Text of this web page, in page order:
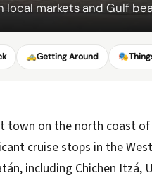
local markets and Gulf
🚕Getting Around 🎭
town on the north coast
cruise stops in the
including Chichen Itzá,